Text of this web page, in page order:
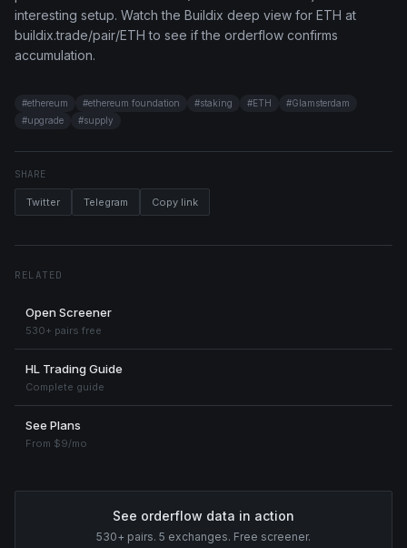
interesting setup. Watch the Buildix deep view for ETH at
buildix.trade/pair/ETH to see if the orderflow confirms
accumulation.
#ethereum #ethereum foundation #staking #ETH #Glamsterdam
#upgrade #supply
SHARE
Twitter Telegram Copy link
RELATED
Open Screener
530+ pairs free
HL Trading Guide
Complete guide
See Plans
From $9/mo
See orderflow data in action
530+ pairs. 5 exchanges. Free screener.